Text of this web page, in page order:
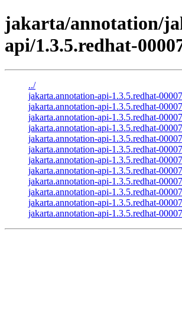
jakarta/annotation/
api/1.3.5.redhat-
../
jakarta.annotation-api-1.3.5.redhat-
jakarta.annotation-api-1.3.5.redhat-
jakarta.annotation-api-1.3.5.redhat-
jakarta.annotation-api-1.3.5.redhat-
jakarta.annotation-api-1.3.5.redhat-
jakarta.annotation-api-1.3.5.redhat-
jakarta.annotation-api-1.3.5.redhat-
jakarta.annotation-api-1.3.5.redhat-
jakarta.annotation-api-1.3.5.redhat-
jakarta.annotation-api-1.3.5.redhat-
jakarta.annotation-api-1.3.5.redhat-
jakarta.annotation-api-1.3.5.redhat-